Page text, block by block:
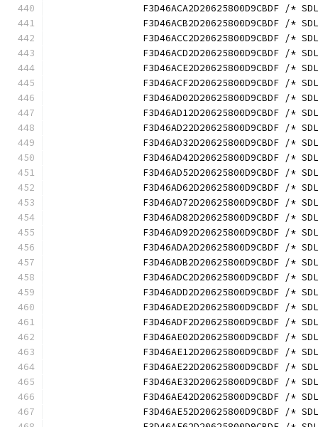
F3D46ACA2D20625800D9CBDF /*
F3D46ACB2D20625800D9CBDF /*
F3D46ACC2D20625800D9CBDF /*
F3D46ACD2D20625800D9CBDF /*
F3D46ACE2D20625800D9CBDF /*
F3D46ACF2D20625800D9CBDF /*
F3D46AD02D20625800D9CBDF /*
F3D46AD12D20625800D9CBDF /*
F3D46AD22D20625800D9CBDF /*
F3D46AD32D20625800D9CBDF /*
F3D46AD42D20625800D9CBDF /*
F3D46AD52D20625800D9CBDF /*
F3D46AD62D20625800D9CBDF /*
F3D46AD72D20625800D9CBDF /*
F3D46AD82D20625800D9CBDF /*
F3D46AD92D20625800D9CBDF /*
F3D46ADA2D20625800D9CBDF /*
F3D46ADB2D20625800D9CBDF /*
F3D46ADC2D20625800D9CBDF /*
F3D46ADD2D20625800D9CBDF /*
F3D46ADE2D20625800D9CBDF /*
F3D46ADF2D20625800D9CBDF /*
F3D46AE02D20625800D9CBDF /*
F3D46AE12D20625800D9CBDF /*
F3D46AE22D20625800D9CBDF /*
F3D46AE32D20625800D9CBDF /*
F3D46AE42D20625800D9CBDF /*
F3D46AE52D20625800D9CBDF /*